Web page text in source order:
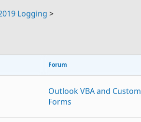
Logging >
Forum
Outlook VBA and Custom
Forms